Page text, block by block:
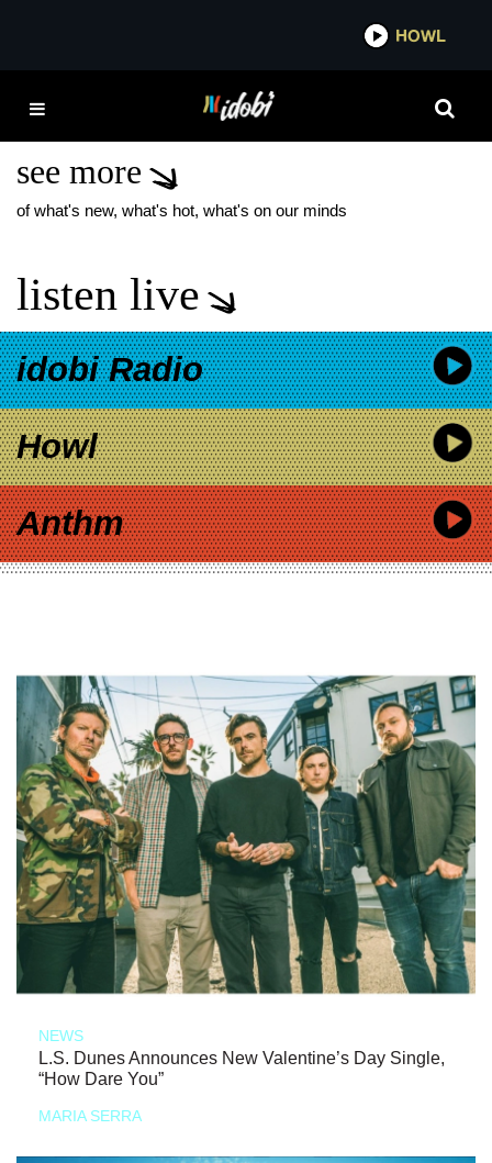
HOWL
CREATURE IN THE
BLACK NIGHT LP
see more
of what's new, what's hot, what's on our minds
listen live
idobi Radio
Howl
Anthm
NEWS
L.S. Dunes Announces New Valentine’s Day Single,
“How Dare You”
MARIA SERRA